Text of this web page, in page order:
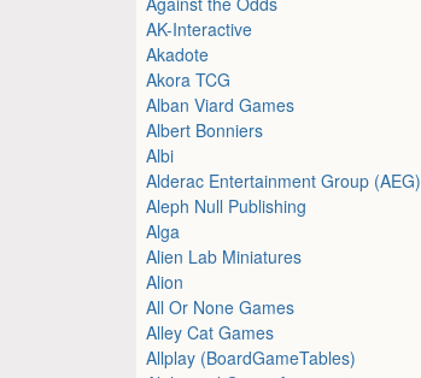
AK-Interactive
Akadote
Akora TCG
Alban Viard Games
Albert Bonniers
Albi
Alderac Entertainment Group (AEG)
Aleph Null Publishing
Alga
Alien Lab Miniatures
Alion
All Or None Games
Alley Cat Games
Allplay (BoardGameTables)